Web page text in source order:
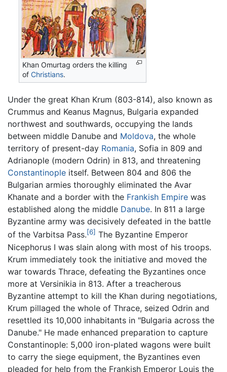
Khan Omurtag orders the killing
ofChristians.
Under the great Khan Krum (803-814), also known as
Crummus and Keanus Magnus, Bulgaria expanded
northwest and southwards, occupying the lands
between middle Danube and Moldova, the whole
territory of present-day Romania, Sofia in 809 and
Adrianople (modern Odrin) in 813, and threatening
Constantinople itself. Between 804 and 806 the
Bulgarian armies thoroughly eliminated the Avar
Khanate and a border with the Frankish Empire was
established along the middle Danube. In 811 a large
Byzantine army was decisively defeated in the battle
of the Varbitsa Pass.[6] The Byzantine Emperor
Nicephorus I was slain along with most of his troops.
Krum immediately took the initiative and moved the
war towards Thrace, defeating the Byzantines once
more at Versinikia in 813. After a treacherous
Byzantine attempt to kill the Khan during negotiations,
Krum pillaged the whole of Thrace, seized Odrin and
resettled its 10,000 inhabitants in "Bulgaria across the
Danube." He made enhanced preparation to capture
Constantinople: 5,000 iron-plated wagons were built
to carry the siege equipment, the Byzantines even
pleaded for help from the Frankish Emperor Louis the